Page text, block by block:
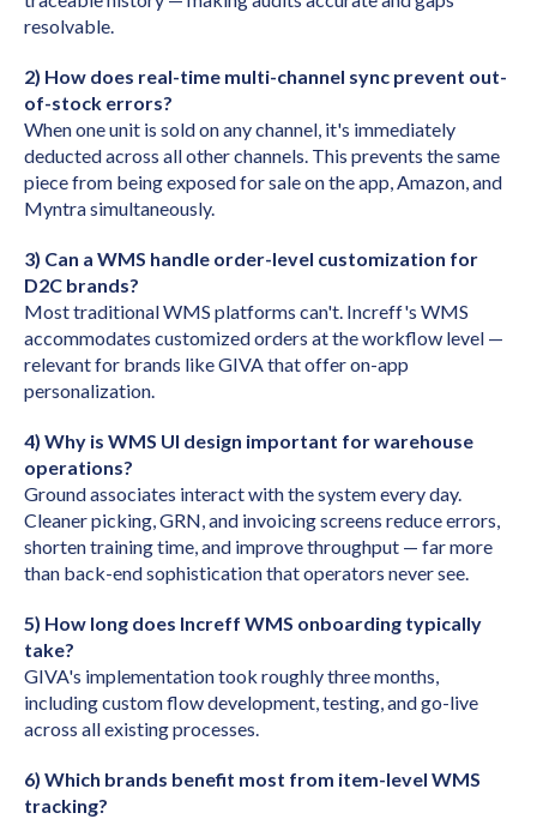
resolvable.
2) How does real-time multi-channel sync prevent out-
of-stock errors?
When one unit is sold on any channel, it's immediately
deducted across all other channels. This prevents the same
piece from being exposed for sale on the app, Amazon, and
Myntra simultaneously.
3) Can a WMS handle order-level customization for
D2C brands?
Most traditional WMS platforms can't. Increff's WMS
accommodates customized orders at the workflow level —
relevant for brands like GIVA that offer on-app
personalization.
4) Why is WMS UI design important for warehouse
operations?
Ground associates interact with the system every day.
Cleaner picking, GRN, and invoicing screens reduce errors,
shorten training time, and improve throughput — far more
than back-end sophistication that operators never see.
5) How long does Increff WMS onboarding typically
take?
GIVA's implementation took roughly three months,
including custom flow development, testing, and go-live
across all existing processes.
6) Which brands benefit most from item-level WMS
tracking?